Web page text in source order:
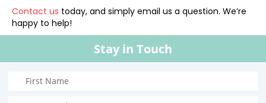
Contact us today, and simply email us a question. We’re
happy to help!
Stay in Touch